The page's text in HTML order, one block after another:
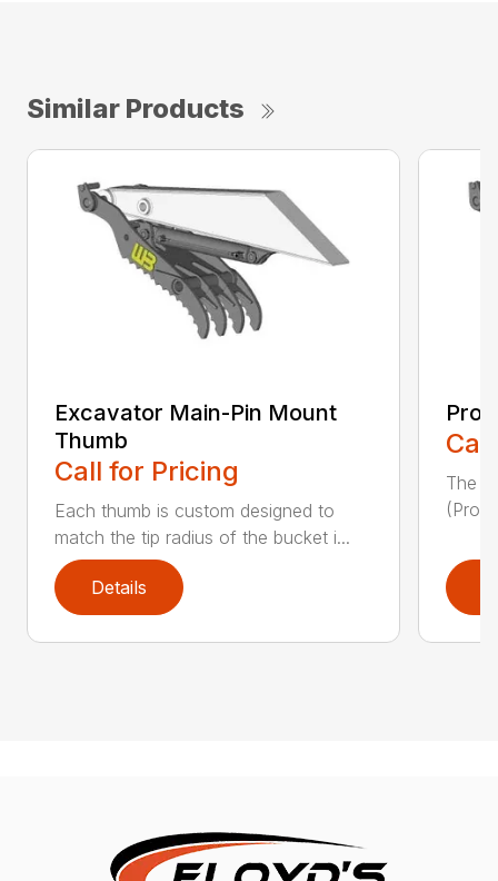
Similar Products
Excavator Main-Pin Mount
Thumb
Call for Pricing
Each thumb is custom designed to
match the tip radius of the bucket i...
Details
The
(Pro-